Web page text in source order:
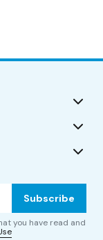
Subscribe
you have read and